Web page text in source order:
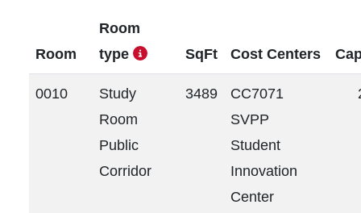
Room
Room
type
SqFt Cost Centers
0010
Study
Room
Public
Corridor
3489
CC7071
SVPP
Student
Innovation
Center